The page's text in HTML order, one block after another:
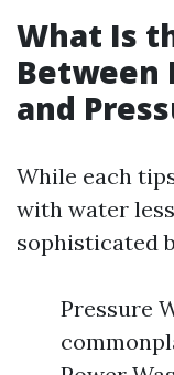
What Is
Between
and
While each
with water
sophisticated
Pressure